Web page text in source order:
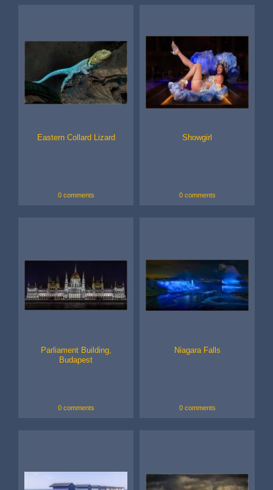
Eastern Collard Lizard
0 comments
Showgirl
0 comments
Parliament Building,
Budapest
0 comments
Niagara Falls
0 comments